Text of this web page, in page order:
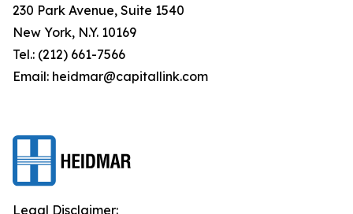
230 Park Avenue, Suite 1540
New York, N.Y. 10169
Tel.: (212) 661-7566
Email: heidmar@capitallink.com
Legal Disclaimer: